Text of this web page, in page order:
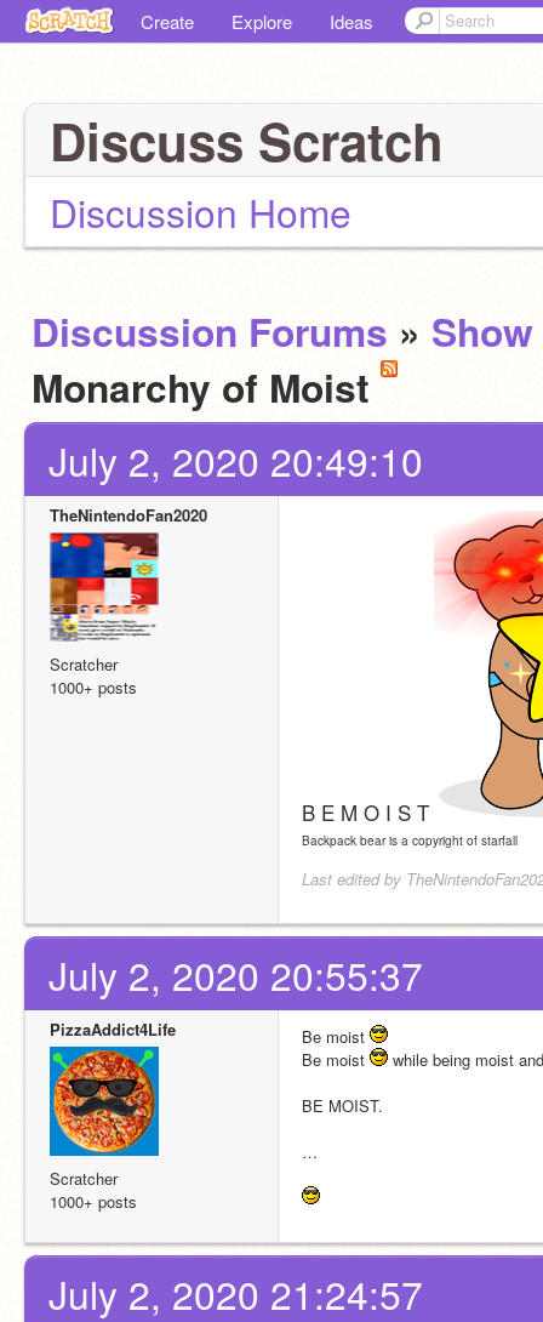
Create Explore Ideas
Discuss Scratch
Discussion Home
Discussion Forums »
Monarchy of Moist
July 2, 2020 20:49:10
TheNintendoFan2020
Scratcher
1000+ posts
B E M O I S T
Backpack bear is a copyright of starfall
Last edited by
July 2, 2020 20:55:37
PizzaAddict4Life
Scratcher
1000+ posts
Be moist
Be moist
while being moist
BE MOIST.
…
July 2, 2020 21:24:57